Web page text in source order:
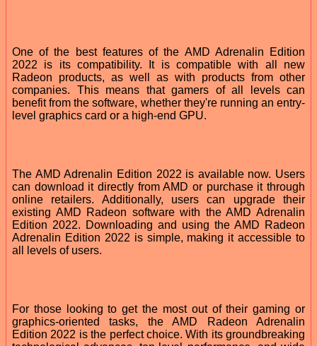
One of the best features of the AMD Adrenalin Edition
2022 is its compatibility. It is compatible with all new
Radeon products, as well as with products from other
companies. This means that gamers of all levels can
benefit from the software, whether they're running an entry-
level graphics card or a high-end GPU.
The AMD Adrenalin Edition 2022 is available now. Users
can download it directly from AMD or purchase it through
online retailers. Additionally, users can upgrade their
existing AMD Radeon software with the AMD Adrenalin
Edition 2022. Downloading and using the AMD Radeon
Adrenalin Edition 2022 is simple, making it accessible to
all levels of users.
For those looking to get the most out of their gaming or
graphics-oriented tasks, the AMD Radeon Adrenalin
Edition 2022 is the perfect choice. With its groundbreaking